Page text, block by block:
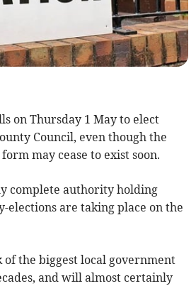
on Thursday 1 May to elect
Council, even though the
may cease to exist soon.
complete authority holding
elections are taking place on the
of the biggest local government
and will almost certainly